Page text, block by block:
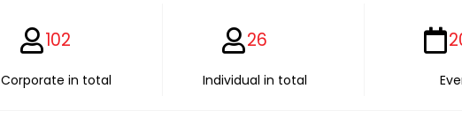
102
Corporate in total
26
Individual in total